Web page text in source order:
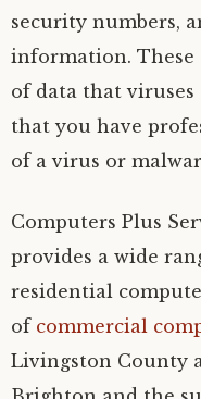
security numbers,
information. These
of data that viruses
that you have
of a virus or
Computers Plus
provides a wide
residential
of commercial
Livingston County